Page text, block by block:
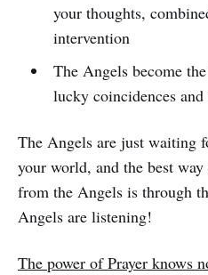
your thoughts,
intervention
The Angels become
lucky coincidences
The Angels are just waiting
your world, and the best
from the Angels is through
Angels are listening!
The power of Prayer knows